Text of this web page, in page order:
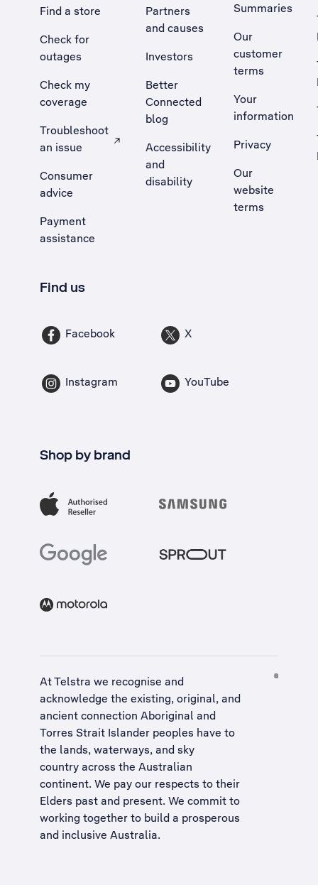
Find a store
Check for
outages
Check my
coverage
Troubleshoot
an issue
, Opens external site in a new tab
Consumer
advice
Payment
assistance
Partners
and causes
Investors
Better
Connected
blog
Accessibility
and
disability
Summaries
Our
customer
terms
Your
information
Privacy
Our
website
terms
Find us
Facebook X
Instagram YouTube
Shop by brand
At Telstra we recognise and
acknowledge the existing, original, and
ancient connection Aboriginal and
Torres Strait Islander peoples have to
the lands, waterways, and sky
country across the Australian
continent. We pay our respects to their
Elders past and present. We commit to
working together to build a prosperous
and inclusive Australia.